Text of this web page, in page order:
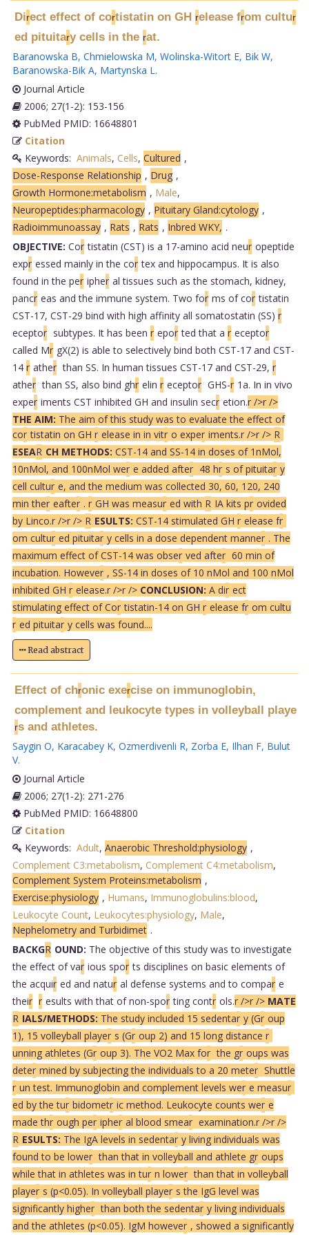
Direct effect of cortistatin on GH release from cultur
ed pituitary cells in the rat.
Baranowska B, Chmielowska M, Wolinska-Witort E, Bik W,
Baranowska-Bik A, Martynska L.
Journal Article
2006; 27(1-2): 153-156
PubMed PMID: 16648801
Citation
Keywords: Animals, Cells, Cultured ,
Dose-Response Relationship , Drug ,
Growth Hormone:metabolism , Male,
Neuropeptides:pharmacology , Pituitary Gland:cytology ,
Radioimmunoassay , Rats , Rats , Inbred WKY, .
OBJECTIVE: Cor tistatin (CST) is a 17-amino acid neur opeptide
expr essed mainly in the cor tex and hippocampus. It is also
found in the per ipher al tissues such as the stomach, kidney,
pancr eas and the immune system. Two for ms of cor tistatin
CST-17, CST-29 bind with high affinity all somatostatin (SS) r
eceptor subtypes. It has been r epor ted that a r eceptor
called Mr gX(2) is able to selectively bind both CST-17 and CST-
14 r ather than SS. In human tissues CST-17 and CST-29, r
ather than SS, also bind ghr elin r eceptor GHS-r 1a. In in vivo
exper iments CST inhibited GH and insulin secr etion.r />r />
THE AIM: The aim of this study was to evaluate the effect of
cor tistatin on GH r elease in in vitr o exper iments.r />r /> R
ESEAR CH METHODS: CST-14 and SS-14 in doses of 1nMol,
10nMol, and 100nMol wer e added after 48 hr s of pituitar y
cell cultur e, and the medium was collected 30, 60, 120, 240
min ther eafter . r GH was measur ed with R IA kits pr ovided
by Linco.r />r /> R ESULTS: CST-14 stimulated GH r elease fr
om cultur ed pituitar y cells in a dose dependent manner . The
maximum effect of CST-14 was obser ved after 60 min of
incubation. However , SS-14 in doses of 10 nMol and 100 nMol
inhibited GH r elease.r />r /> CONCLUSION: A dir ect
stimulating effect of Cor tistatin-14 on GH r elease fr om cultu
r ed pituitar y cells was found....
Read abstract
Effect of chronic exercise on immunoglobin,
complement and leukocyte types in volleyball playe
rs and athletes.
Saygin O, Karacabey K, Ozmerdivenli R, Zorba E, Ilhan F, Bulut
V.
Journal Article
2006; 27(1-2): 271-276
PubMed PMID: 16648800
Citation
Keywords: Adult, Anaerobic Threshold:physiology ,
Complement C3:metabolism, Complement C4:metabolism,
Complement System Proteins:metabolism ,
Exercise:physiology , Humans, Immunoglobulins:blood,
Leukocyte Count, Leukocytes:physiology, Male,
Nephelometry and Turbidimet .
BACKGR OUND: The objective of this study was to investigate
the effect of var ious spor ts disciplines on basic elements of
the acquir ed and natur al defense systems and to compar e
their r esults with that of non-spor ting contr ols.r />r /> MATE
R IALS/METHODS: The study included 15 sedentar y (Gr oup
1), 15 volleyball player s (Gr oup 2) and 15 long distance r
unning athletes (Gr oup 3). The VO2 Max for the gr oups was
deter mined by subjecting the individuals to a 20 meter Shuttle
r un test. Immunoglobin and complement levels wer e measur
ed by the tur bidometr ic method. Leukocyte counts wer e
made thr ough per ipher al blood smear examination.r />r />
R ESULTS: The IgA levels in sedentar y living individuals was
found to be lower than that in volleyball and athlete gr oups
while that in athletes was in tur n lower than that in volleyball
player s (p<0.05). In volleyball player s the IgG level was
significantly higher than both the sedentar y living individuals
and the athletes (p<0.05). IgM however , showed a significantly